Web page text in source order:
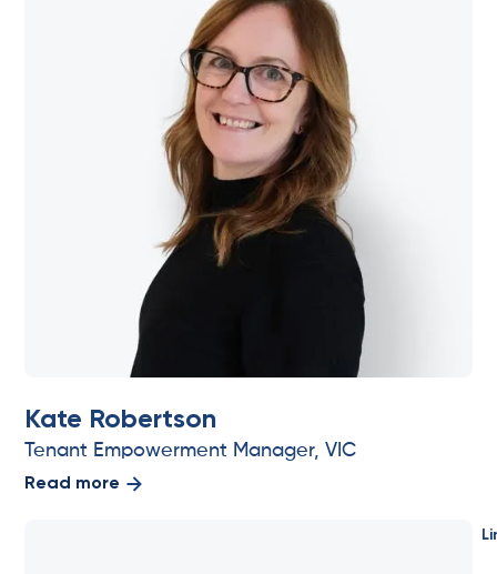
Kate Robertson
Tenant Empowerment Manager, VIC
Read more